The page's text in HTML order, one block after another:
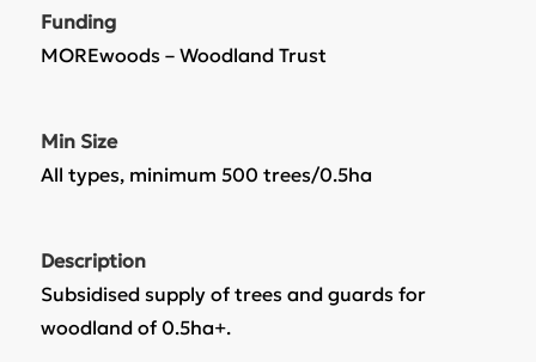
Funding
MOREwoods – Woodland Trust
Min Size
All types, minimum 500 trees/0.5ha
Description
Subsidised supply of trees and guards for
woodland of 0.5ha+.